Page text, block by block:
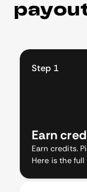
Step 1
Earn
Earn credits.
Here is the full